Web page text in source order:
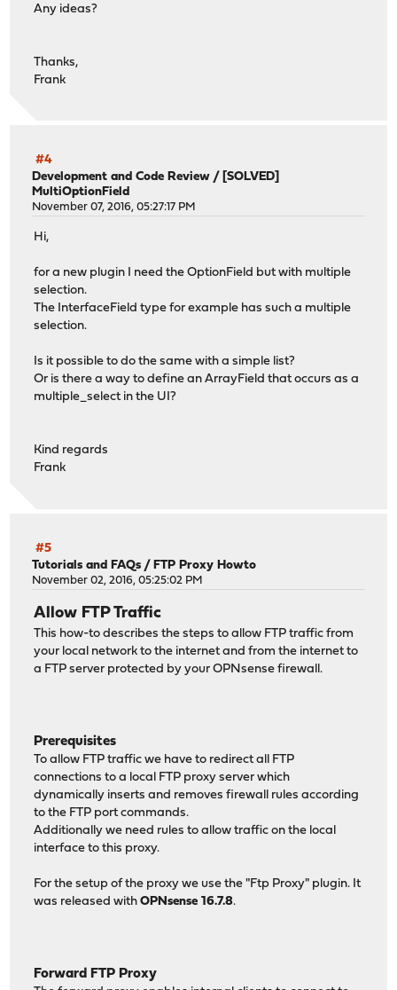
Any ideas?
Thanks,
Frank
#4
Development and Code Review / [SOLVED]
MultiOptionField
November 07, 2016, 05:27:17 PM
Hi,
for a new plugin I need the OptionField but with multiple
selection.
The InterfaceField type for example has such a multiple
selection.
Is it possible to do the same with a simple list?
Or is there a way to define an ArrayField that occurs as a
multiple_select in the UI?
Kind regards
Frank
#5
Tutorials and FAQs / FTP Proxy Howto
November 02, 2016, 05:25:02 PM
Allow FTP Traffic
This how-to describes the steps to allow FTP traffic from
your local network to the internet and from the internet to
a FTP server protected by your OPNsense firewall.
Prerequisites
To allow FTP traffic we have to redirect all FTP
connections to a local FTP proxy server which
dynamically inserts and removes firewall rules according
to the FTP port commands.
Additionally we need rules to allow traffic on the local
interface to this proxy.
For the setup of the proxy we use the "Ftp Proxy" plugin. It
was released withOPNsense 16.7.8.
Forward FTP Proxy